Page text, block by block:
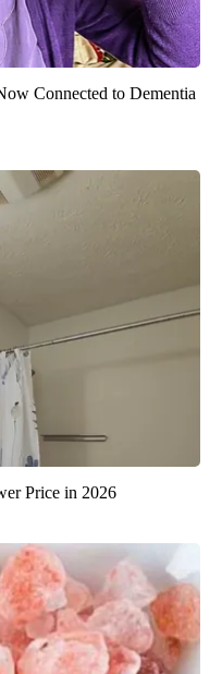
Connected to Dementia
Price in 2026